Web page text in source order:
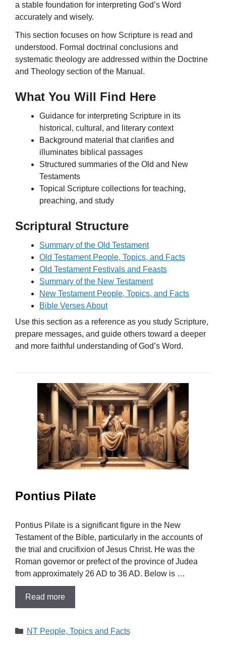
a stable foundation for interpreting God’s Word
accurately and wisely.
This section focuses on how Scripture is read and
understood. Formal doctrinal conclusions and
systematic theology are addressed within the Doctrine
and Theology section of the Manual.
What You Will Find Here
Guidance for interpreting Scripture in its
historical, cultural, and literary context
Background material that clarifies and
illuminates biblical passages
Structured summaries of the Old and New
Testaments
Topical Scripture collections for teaching,
preaching, and study
Scriptural Structure
Summary of the Old Testament
Old Testament People, Topics, and Facts
Old Testament Festivals and Feasts
Summary of the New Testament
New Testament People, Topics, and Facts
Bible Verses About
Use this section as a reference as you study Scripture,
prepare messages, and guide others toward a deeper
and more faithful understanding of God’s Word.
Pontius Pilate
Pontius Pilate is a significant figure in the New
Testament of the Bible, particularly in the accounts of
the trial and crucifixion of Jesus Christ. He was the
Roman governor or prefect of the province of Judea
from approximately 26 AD to 36 AD. Below is …
Read more
Categories
NT People, Topics and Facts